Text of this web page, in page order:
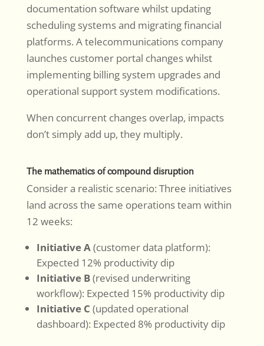
documentation software whilst updating
scheduling systems and migrating financial
platforms. A telecommunications company
launches customer portal changes whilst
implementing billing system upgrades and
operational support system modifications.
When concurrent changes overlap, impacts
don’t simply add up, they multiply.
The mathematics of compound disruption
Consider a realistic scenario: Three initiatives
land across the same operations team within
12 weeks:
Initiative A(customer data platform):
Expected 12% productivity dip
Initiative B(revised underwriting
workflow): Expected 15% productivity dip
Initiative C (updated operational
dashboard): Expected 8% productivity dip